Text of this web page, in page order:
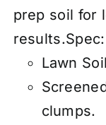
prep soil for
results.Spec:
Lawn
clumps.